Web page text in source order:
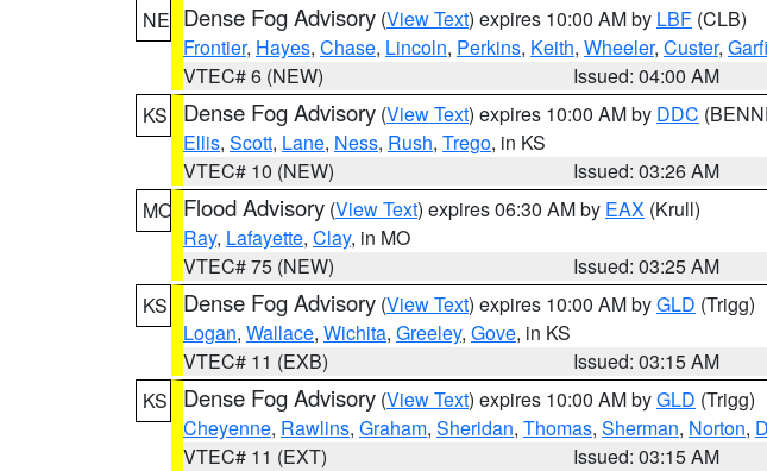
NE Dense Fog Advisory (View Text) expires 10:00 AM by LBF (CLB)
Frontier, Hayes, Chase, Lincoln, Perkins, Keith, Wheeler, Custer,
VTEC# 6 (NEW)
Issued: 04:00 AM
KS
Dense Fog Advisory (View Text) expires 10:00 AM by DDC
Ellis, Scott, Lane, Ness, Rush, Trego, in KS
VTEC# 10 (NEW)
Issued: 03:26 AM
MO Flood Advisory (View Text) expires 06:30 AM by EAX (Krull)
Ray, Lafayette, Clay, in MO
VTEC# 75 (NEW)
Issued: 03:25 AM
KS
Dense Fog Advisory (View Text) expires 10:00 AM byGLD (Trigg)
Logan, Wallace, Wichita, Greeley, Gove, in KS
VTEC# 11 (EXB)
Issued: 03:15 AM
KS
Dense Fog Advisory (View Text) expires 10:00 AM byGLD (Trigg)
Cheyenne, Rawlins, Graham, Sheridan, Thomas, Sherman, Norton,
VTEC# 11 (EXT)
Issued: 03:15 AM